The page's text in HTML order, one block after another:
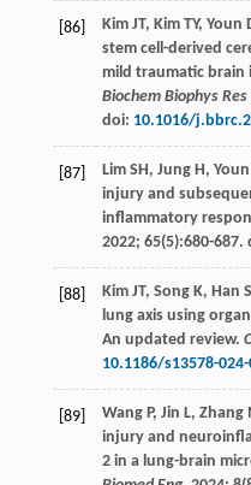
[86] Kim JT, Kim TY, Youn
stem cell-derived
mild traumatic brain
Biochem Biophys Res
doi: 10.1016/
[87] Lim SH , Jung H , Youn
injury and
inflammatory
2022; 65(5):680-687.
[88] Kim JT, Song K, Han
lung axis using
An updated review.
10.1186/s13578-
[89] Wang P, Jin L, Zhang
injury and
2 in a lung-brain